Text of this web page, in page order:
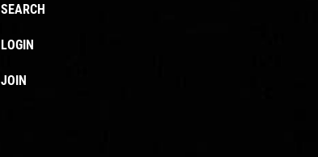
SEARCH
LOGIN
JOIN